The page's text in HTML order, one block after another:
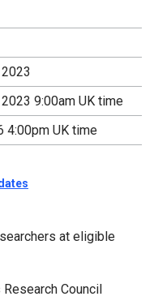
9:00am UK time
4:00pm UK time
at eligible
Council